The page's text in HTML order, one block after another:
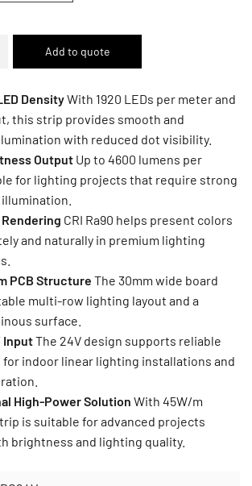
DensityWith 1920 LEDs per meter and
this strip provides smooth and
with reduced dot visibility.
Output Up to 4600 lumens per
for lighting projects that require strong
CRI Ra90 helps present colors
and naturally in premium lighting
PCB Structure The 30mm wide board
multi-row lighting layout and a
surface.
InputThe 24V design supports reliable
for indoor linear lighting installations and
High-Power Solution With 45W/m
is suitable for advanced projects
brightness and lighting quality.